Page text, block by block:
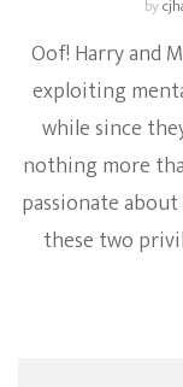
by
Oof! Harry and
exploiting
while since
nothing more
passionate
these two